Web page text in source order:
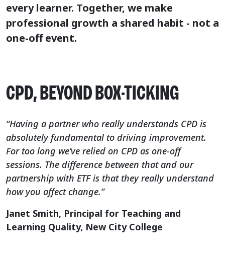
every learner. Together, we make
professional growth a shared habit - not a
one-off event.
CPD, BEYOND BOX-TICKING
“Having a partner who really understands CPD is
absolutely fundamental to driving improvement.
For too long we’ve relied on CPD as one-off
sessions. The difference between that and our
partnership with ETF is that they really understand
how you affect change.”
Janet Smith, Principal for Teaching and
Learning Quality, New City College